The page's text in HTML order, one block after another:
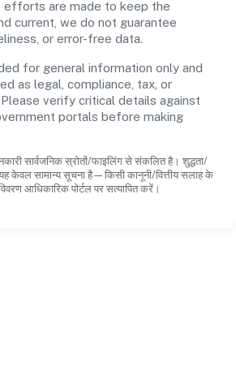
efforts are made to keep the
current, we do not guarantee
or error-free data.
for general information only and
as legal, compliance, tax, or
verify critical details against
portals before making
सार्वजनिक स्रोतों/फाइलिंग से संकलित है। शुद्धता/
यह केवल सामान्य सूचना है—किसी कानूनी/वित्तीय सलाह के
आधिकारिक पोर्टल पर सत्यापित करें।